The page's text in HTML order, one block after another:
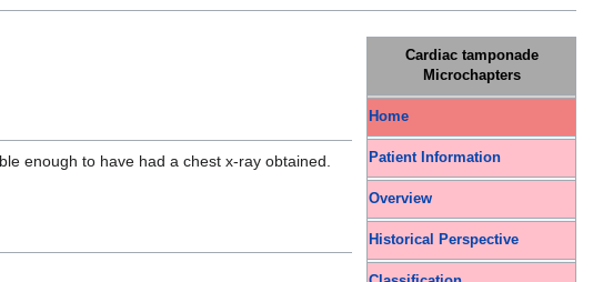
Cardiac tamponade
Microchapters
Home
Patient Information
Overview
Historical Perspective
enough to have had a chest x-ray obtained.